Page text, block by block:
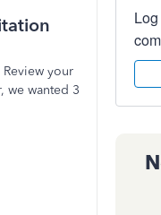
your
we wanted 3